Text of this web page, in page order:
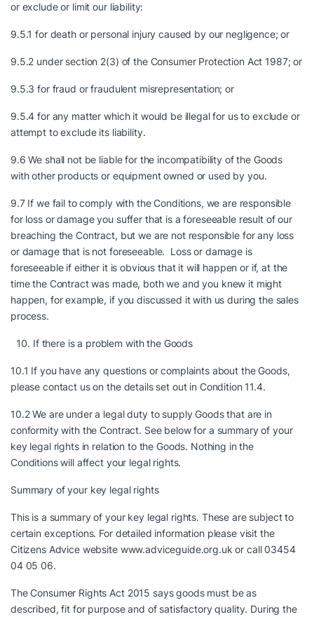
or exclude or limit our liability:
9.5.1 for death or personal injury caused by our negligence; or
9.5.2 under section 2(3) of the Consumer Protection Act 1987; or
9.5.3 for fraud or fraudulent misrepresentation; or
9.5.4 for any matter which it would be illegal for us to exclude or
attempt to exclude its liability.
9.6 We shall not be liable for the incompatibility of the Goods
with other products or equipment owned or used by you.
9.7 If we fail to comply with the Conditions, we are responsible
for loss or damage you suffer that is a foreseeable result of our
breaching the Contract, but we are not responsible for any loss
or damage that is not foreseeable. Loss or damage is
foreseeable if either it is obvious that it will happen or if, at the
time the Contract was made, both we and you knew it might
happen, for example, if you discussed it with us during the sales
process.
If there is a problem with the Goods
10.1 If you have any questions or complaints about the Goods,
please contact us on the details set out in Condition 11.4.
10.2 We are under a legal duty to supply Goods that are in
conformity with the Contract. See below for a summary of your
key legal rights in relation to the Goods. Nothing in the
Conditions will affect your legal rights.
Summary of your key legal rights
This is a summary of your key legal rights. These are subject to
certain exceptions. For detailed information please visit the
Citizens Advice website www.adviceguide.org.uk or call 03454
04 05 06.
The Consumer Rights Act 2015 says goods must be as
described, fit for purpose and of satisfactory quality. During the